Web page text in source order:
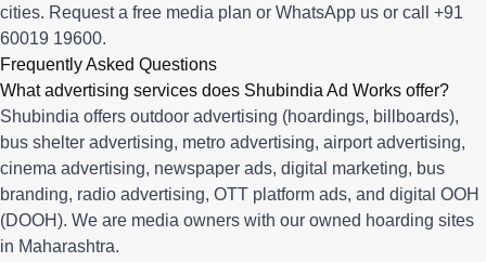
cities. Request a free media plan or WhatsApp us or call +91
60019 19600.
Frequently Asked Questions
What advertising services does Shubindia Ad Works offer?
Shubindia offers outdoor advertising (hoardings, billboards),
bus shelter advertising, metro advertising, airport advertising,
cinema advertising, newspaper ads, digital marketing, bus
branding, radio advertising, OTT platform ads, and digital OOH
(DOOH). We are media owners with our owned hoarding sites
in Maharashtra.